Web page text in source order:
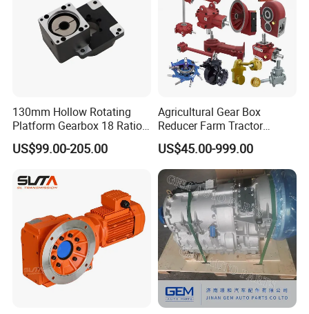
130mm Hollow Rotating
Platform Gearbox 18 Ratio
Hollow Rotating Platform
Suit
US$99.00-205.00
Agricultural Gear Box
Reducer Farm Tractor
Transmission Flail Rotary
Lawn Mower Cutter Tiller
Harvester Right Angle Drive
Shaft Bevel Pto Agriculture
Gearboxes
US$45.00-999.00